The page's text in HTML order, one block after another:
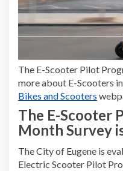
The E-Scooter Pilot
more about E-Scooters
Bikes and Scooters
The E-Scooter
Month Survey
The City of Eugene is
Electric Scooter Pilot